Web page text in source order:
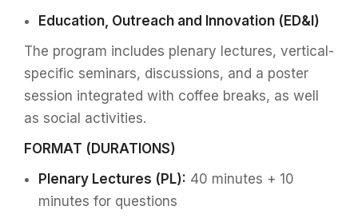
Education, Outreach and Innovation (ED&I)
The program includes plenary lectures, vertical-
specific seminars, discussions, and a poster
session integrated with coffee breaks, as well
as social activities.
FORMAT (DURATIONS)
Plenary Lectures (PL): 40 minutes + 10
minutes for questions